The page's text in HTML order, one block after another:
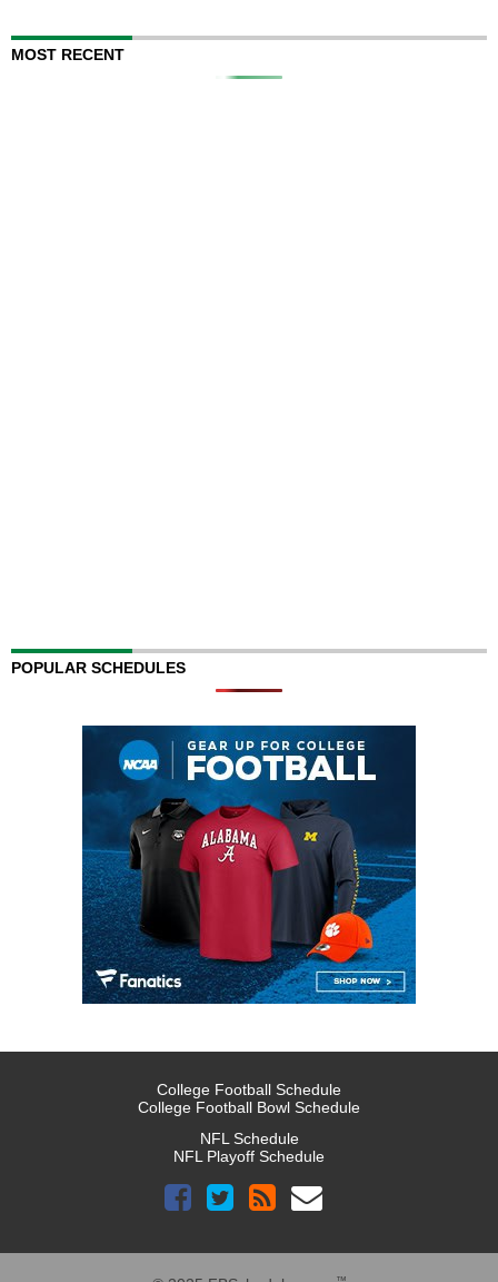
MOST RECENT
POPULAR SCHEDULES
College Football Schedule
College Football Bowl Schedule
NFL Schedule
NFL Playoff Schedule